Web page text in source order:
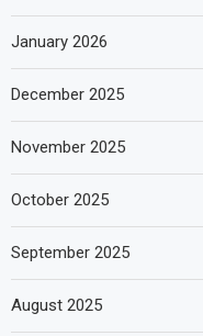
January 2026
December 2025
November 2025
October 2025
September 2025
August 2025